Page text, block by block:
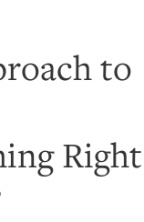
to
Right